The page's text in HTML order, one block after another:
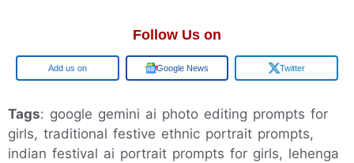
Follow Us on
Google Google News Twitter
Tags: google gemini ai photo editing prompts for
girls, traditional festive ethnic portrait prompts,
indian festival ai portrait prompts for girls, lehenga